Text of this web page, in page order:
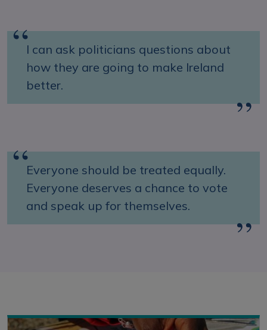
I can ask politicians questions about
how they are going to make Ireland
better.
Everyone should be treated equally.
Everyone deserves a chance to vote
and speak up for themselves.
Highlighted Sections